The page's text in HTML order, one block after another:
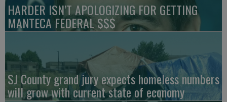
HARDER ISN’T APOLOGIZING FOR GETTING
MANTECA FEDERAL $$$
SJ County grand jury expects homeless numbers
will grow with current state of economy